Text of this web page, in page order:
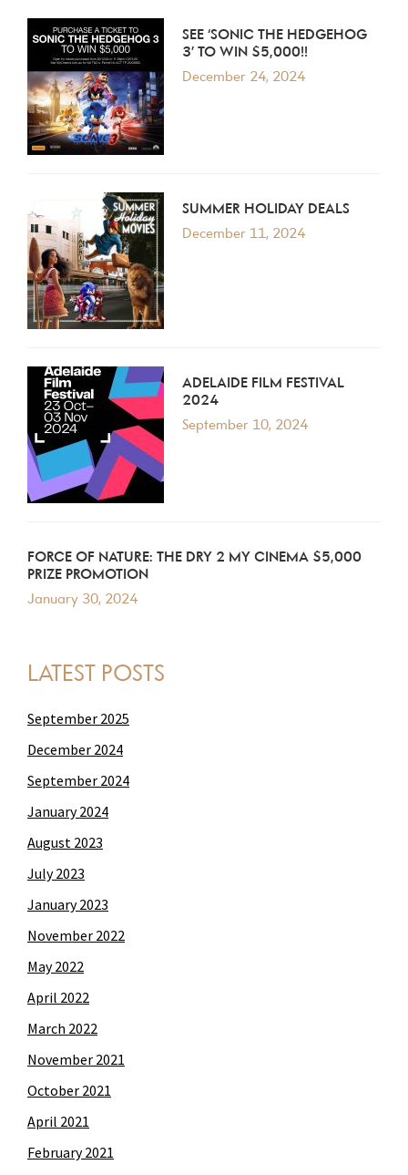
SEE ‘SONIC THE HEDGEHOG
3’ TO WIN $5,000!!
December 24, 2024
SUMMER HOLIDAY DEALS
December 11, 2024
ADELAIDE FILM FESTIVAL
2024
September 10, 2024
FORCE OF NATURE: THE DRY 2 MY CINEMA $5,000
PRIZE PROMOTION
January 30, 2024
LATEST POSTS
September 2025
December 2024
September 2024
January 2024
August 2023
July 2023
January 2023
November 2022
May 2022
April 2022
March 2022
November 2021
October 2021
April 2021
February 2021